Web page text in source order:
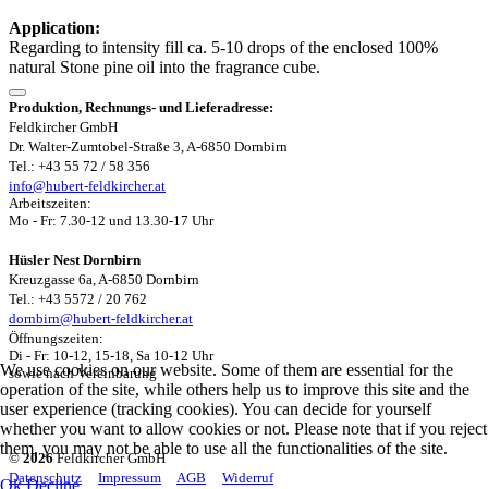
Application:
Regarding to intensity fill ca. 5-10 drops of the enclosed 100%
natural Stone pine oil into the fragrance cube.
Produktion, Rechnungs- und Lieferadresse:
Feldkircher GmbH
Dr. Walter-Zumtobel-Straße 3, A-6850 Dornbirn
Tel.: +43 55 72 / 58 356
info@hubert-feldkircher.at
Arbeitszeiten:
Mo - Fr: 7.30-12 und 13.30-17 Uhr
Hüsler Nest Dornbirn
Kreuzgasse 6a, A-6850 Dornbirn
Tel.: +43 5572 / 20 762
dornbirn@hubert-feldkircher.at
Öffnungszeiten:
Di - Fr: 10-12, 15-18, Sa 10-12 Uhr
sowie nach Vereinbarung
©2026Feldkircher GmbH
Datenschutz
Impressum AGB Widerruf
We use cookies on our website. Some of them are essential for the
operation of the site, while others help us to improve this site and the
user experience (tracking cookies). You can decide for yourself
whether you want to allow cookies or not. Please note that if you reject
them, you may not be able to use all the functionalities of the site.
Ok Decline